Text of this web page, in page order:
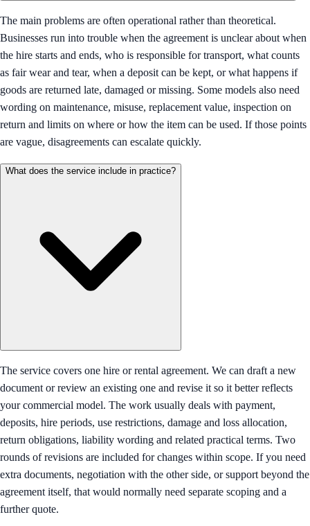
The main problems are often operational rather than theoretical.
Businesses run into trouble when the agreement is unclear about when
the hire starts and ends, who is responsible for transport, what counts
as fair wear and tear, when a deposit can be kept, or what happens if
goods are returned late, damaged or missing. Some models also need
wording on maintenance, misuse, replacement value, inspection on
return and limits on where or how the item can be used. If those points
are vague, disagreements can escalate quickly.
What does the service include in practice?
The service covers one hire or rental agreement. We can draft a new
document or review an existing one and revise it so it better reflects
your commercial model. The work usually deals with payment,
deposits, hire periods, use restrictions, damage and loss allocation,
return obligations, liability wording and related practical terms. Two
rounds of revisions are included for changes within scope. If you need
extra documents, negotiation with the other side, or support beyond the
agreement itself, that would normally need separate scoping and a
further quote.